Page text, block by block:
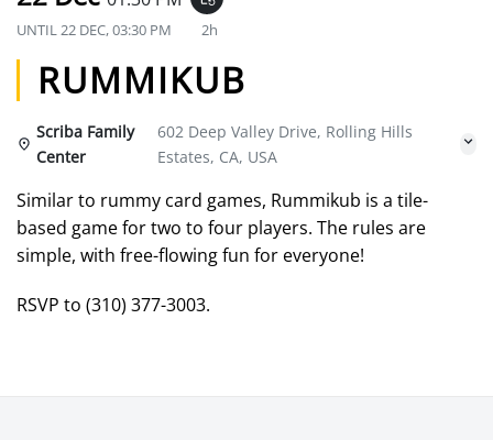
UNTIL22 DEC, 03:30 PM 2h
RUMMIKUB
Scriba Family
Center
602 Deep Valley Drive, Rolling Hills
Estates, CA, USA
Similar to rummy card games, Rummikub is a tile-
based game for two to four players. The rules are
simple, with free-flowing fun for everyone!
RSVP to (310) 377-3003.